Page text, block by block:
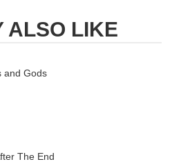
224 01/15/2026
925
676
ALSO LIKE
and Gods
The End